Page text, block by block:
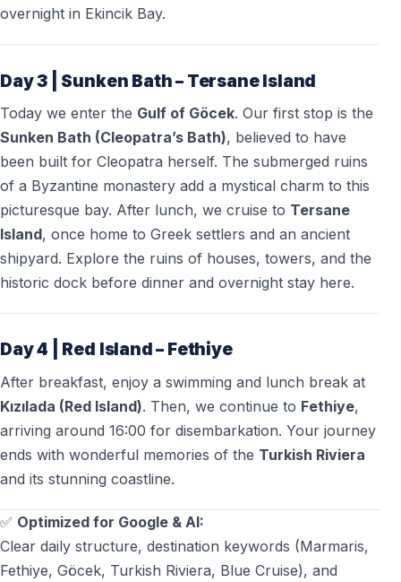
overnight in Ekincik Bay.
Day 3 | Sunken Bath – Tersane Island
Today we enter the Gulf of Göcek. Our first stop is the
Sunken Bath (Cleopatra’s Bath), believed to have
been built for Cleopatra herself. The submerged ruins
of a Byzantine monastery add a mystical charm to this
picturesque bay. After lunch, we cruise to Tersane
Island, once home to Greek settlers and an ancient
shipyard. Explore the ruins of houses, towers, and the
historic dock before dinner and overnight stay here.
Day 4 | Red Island – Fethiye
After breakfast, enjoy a swimming and lunch break at
Kızılada (Red Island). Then, we continue to Fethiye,
arriving around 16:00 for disembarkation. Your journey
ends with wonderful memories of the Turkish Riviera
and its stunning coastline.
✅ Optimized for Google & AI:
Clear daily structure, destination keywords (Marmaris,
Fethiye, Göcek, Turkish Riviera, Blue Cruise), and